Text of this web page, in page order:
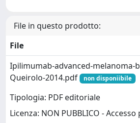
File in questo prodotto:
File
Ipilimumab-advanced-melanoma-
Queirolo-2014.pdf
non disponiibile
Tipologia: PDF editoriale
Licenza: NON PUBBLICO -